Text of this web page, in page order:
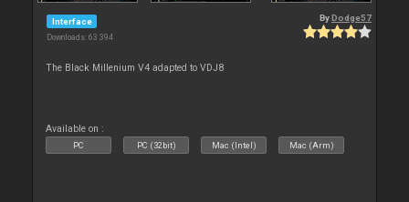
Interface
Downloads: 63 394
By Dodge57
The Black Millenium V4 adapted to VDJ8
Available on :
PC PC (32bit) Mac (Intel) Mac (Arm)